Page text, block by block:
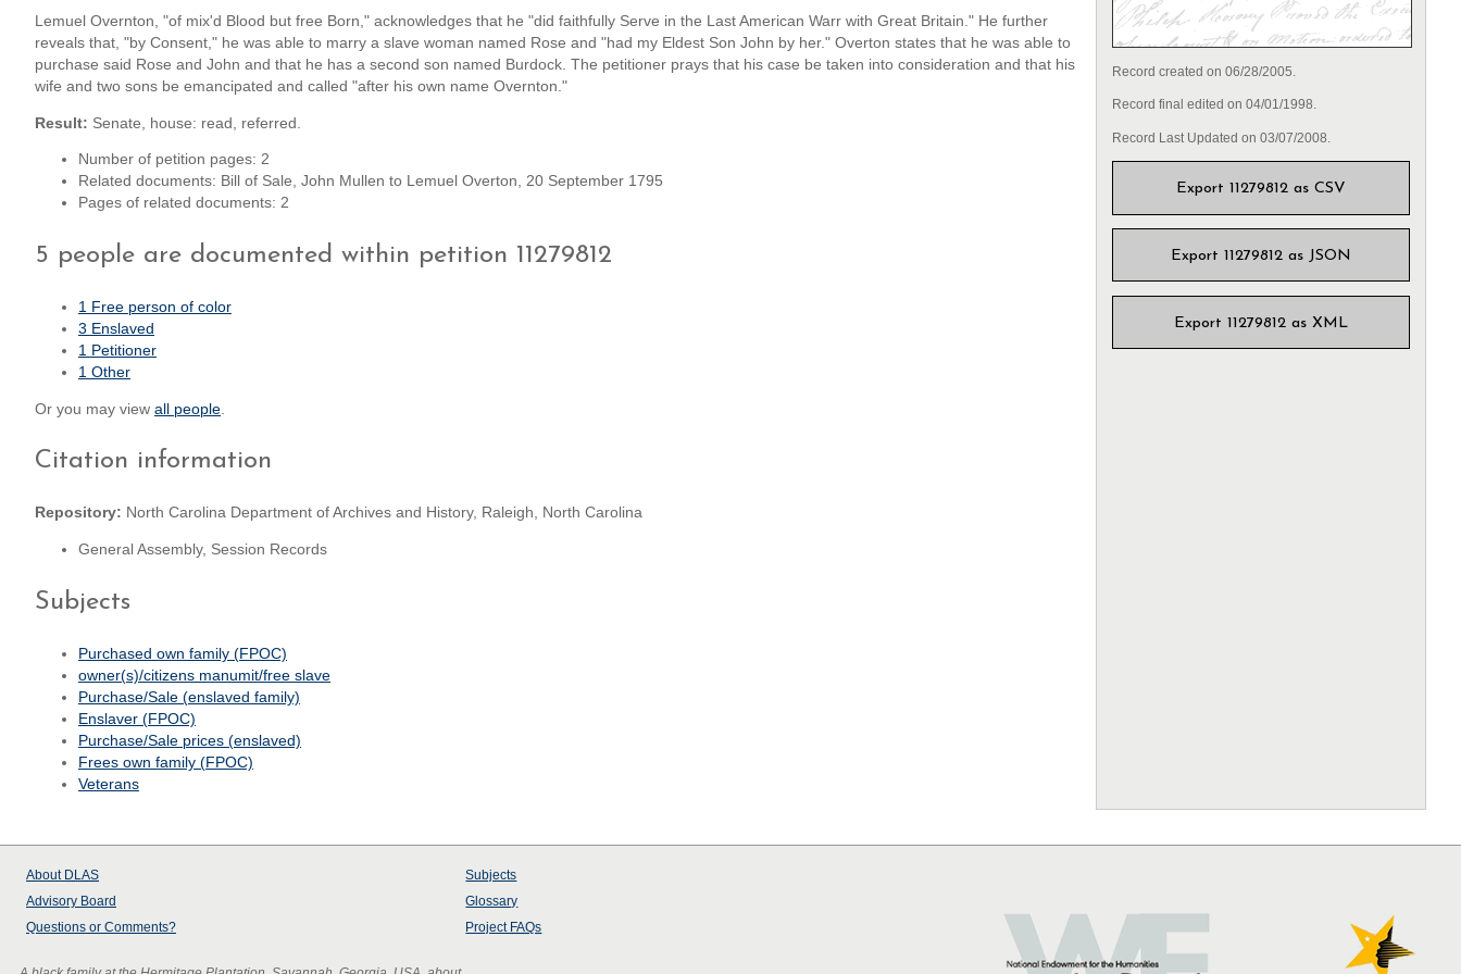
Lemuel Overnton, "of mix'd Blood but free Born," acknowledges that he "did faithfully Serve in the Last American Warr with Great Britain." He further
reveals that, "by Consent," he was able to marry a slave woman named Rose and "had my Eldest Son John by her." Overton states that he was able to
purchase said Rose and John and that he has a second son named Burdock. The petitioner prays that his case be taken into consideration and that his
wife and two sons be emancipated and called "after his own name Overnton."
Result: Senate, house: read, referred.
Number of petition pages: 2
Related documents: Bill of Sale, John Mullen to Lemuel Overton, 20 September 1795
Pages of related documents: 2
5 people are documented within petition 11279812
1 Free person of color
3 Enslaved
1 Petitioner
1 Other
Or you may view all people
Citation information
Repository: North Carolina Department of Archives and History, Raleigh, North Carolina
General Assembly, Session Records
Subjects
Purchased own family (FPOC)
owner(s)/citizens manumit/free slave
Purchase/Sale (enslaved family)
Enslaver (FPOC)
Purchase/Sale prices (enslaved)
Frees own family (FPOC)
Veterans
Record created on 06/28/2005.
Record final edited on 04/01/1998.
Record Last Updated on 03/07/2008.
Export 11279812 as CSV
Export 11279812 as JSON
Export 11279812 as XML
About DLAS
Advisory Board
Questions or Comments?
Subjects
Glossary
Project FAQs